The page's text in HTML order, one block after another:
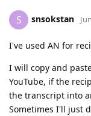
S snsokstan
I've used AN for
I will copy and
YouTube, if the
the transcript into
Sometimes I'll just